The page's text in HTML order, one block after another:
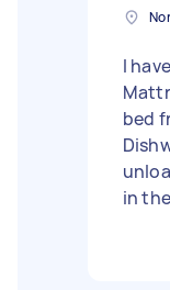
I
bed
Dishwasher, I
in the